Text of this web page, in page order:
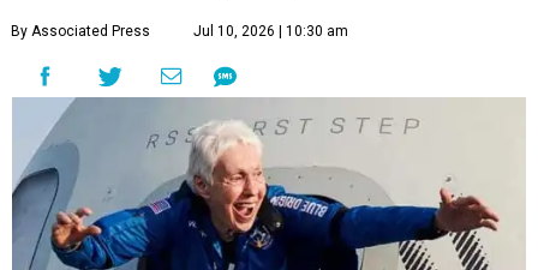
By Associated Press Jul 10, 2026 | 10:30 am